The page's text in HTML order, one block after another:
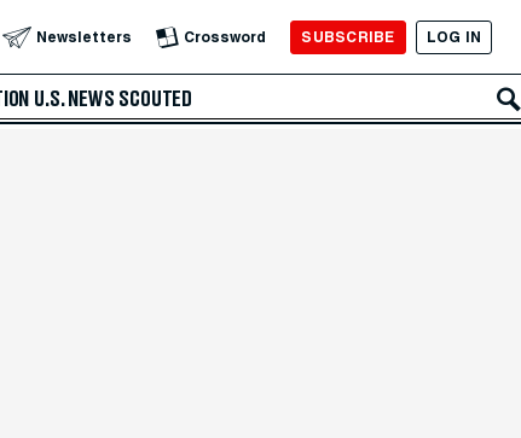
Newsletters Crossword SUBSCRIBE LOG IN
U.S. NEWS SCOUTED